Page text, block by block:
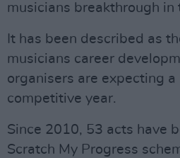
musicians breakthrough in
It has been described as
musicians career
organisers are expecting a
competitive year.
Since 2010, 53 acts have
Scratch My Progress